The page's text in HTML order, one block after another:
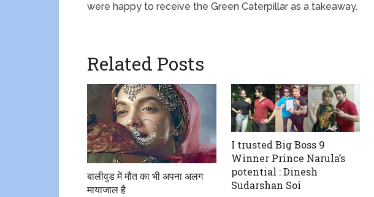
were happy to receive the Green Caterpillar as a takeaway.
Related Posts
बालीवुड में मौत का भी अपना अलग
मायाजाल है
I trusted Big Boss 9
Winner Prince Narula’s
potential : Dinesh
Sudarshan Soi